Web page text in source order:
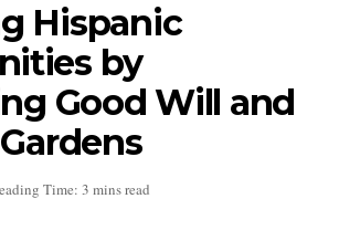
Hispanic
by
Good Will and
Time: 3 mins read